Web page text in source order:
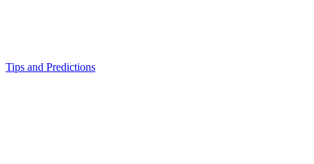
Tips and Predictions